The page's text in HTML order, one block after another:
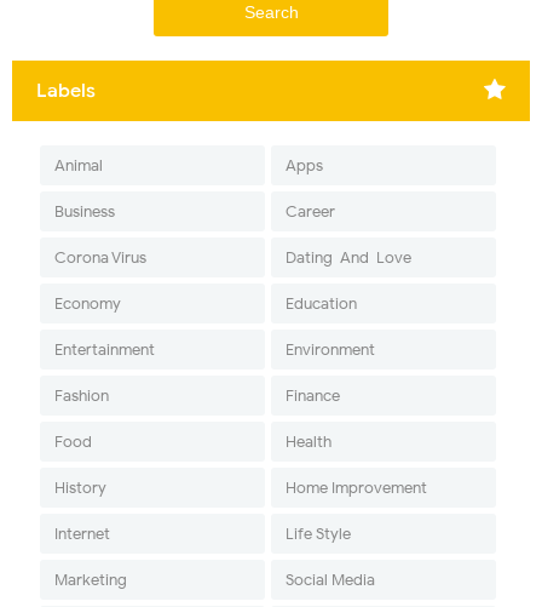
Labels
Animal Apps
Business Career
Corona Virus Dating-And-Love
Economy Education
Entertainment Environment
Fashion Finance
Food Health
History Home Improvement
Internet Life Style
Marketing Social Media